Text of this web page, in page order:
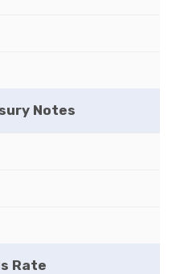
Notes
Rate